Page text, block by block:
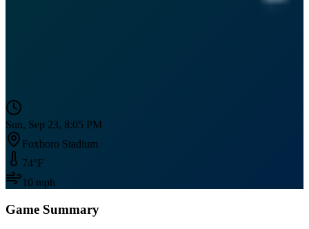
Sun, Sep 23, 8:05 PM
Foxboro Stadium
74°F
10 mph
Game Summary